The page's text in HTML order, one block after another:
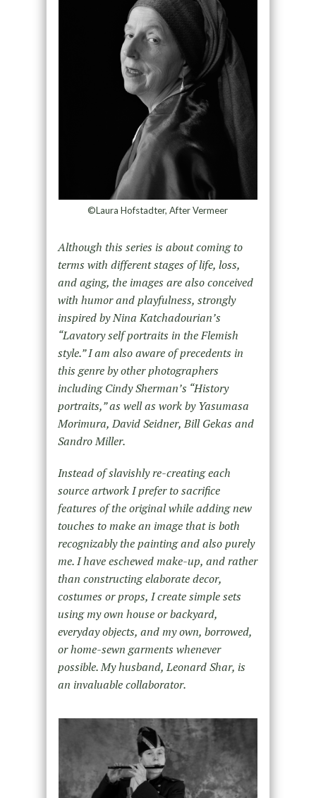
©Laura Hofstadter, After Vermeer
Although this series is about coming to
terms with different stages of life, loss,
and aging, the images are also conceived
with humor and playfulness, strongly
inspired by Nina Katchadourian’s
“Lavatory self portraits in the Flemish
style.” I am also aware of precedents in
this genre by other photographers
including Cindy Sherman’s “History
portraits,” as well as work by Yasumasa
Morimura, David Seidner, Bill Gekas and
Sandro Miller.
Instead of slavishly re-creating each
source artwork I prefer to sacrifice
features of the original while adding new
touches to make an image that is both
recognizably the painting and also purely
me. I have eschewed make-up, and rather
than constructing elaborate decor,
costumes or props, I create simple sets
using my own house or backyard,
everyday objects, and my own, borrowed,
or home-sewn garments whenever
possible. My husband, Leonard Shar, is
an invaluable collaborator.